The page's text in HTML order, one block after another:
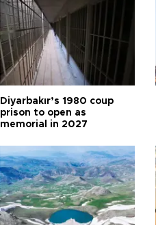
Diyarbakır’s 1980 coup
prison to open as
memorial in 2027